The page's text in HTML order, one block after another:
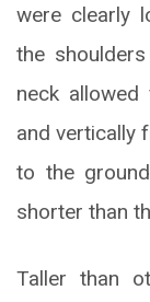
were clearly
the
neck
and vertically
to the
shorter than
Taller than